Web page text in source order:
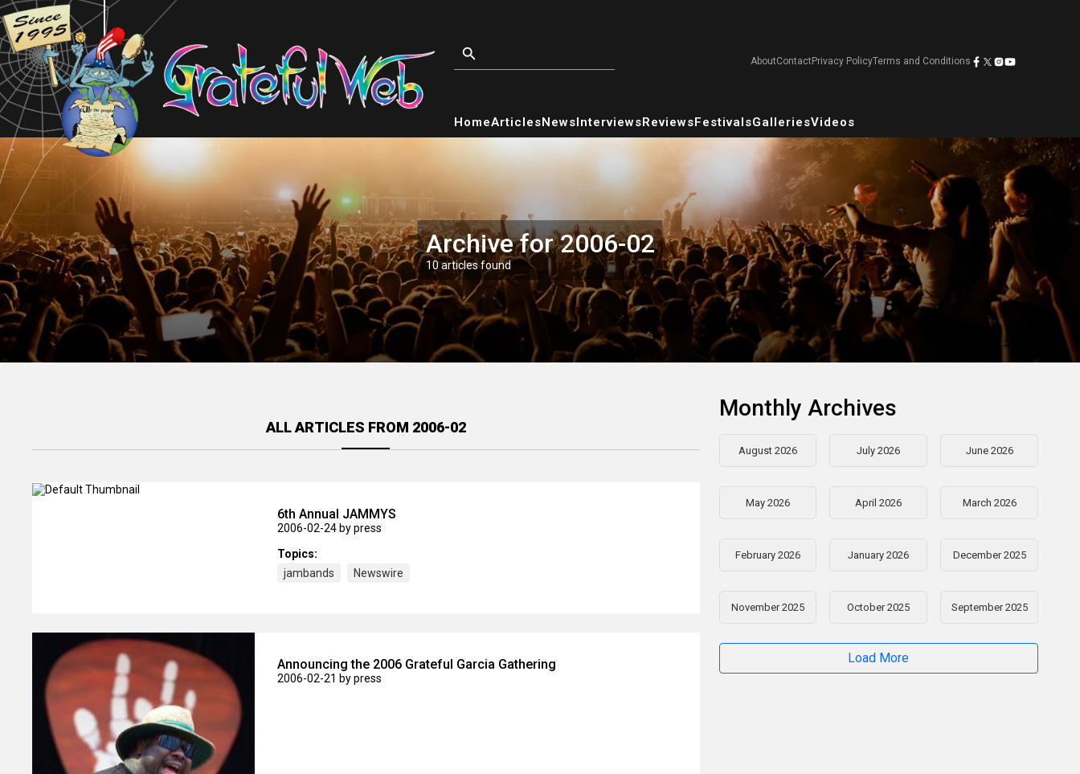
AboutContactPrivacy PolicyTerms and Conditions
HomeArticlesNewsInterviewsReviewsFestivalsGalleriesVideos
Archive for 2006-02
10 articles found
ALL ARTICLES FROM 2006-02
6th Annual JAMMYS
2006-02-24 by press
Topics:
jambands
Newswire
Announcing the 2006 Grateful Garcia Gathering
2006-02-21 by press
Monthly Archives
August 2026 July 2026 June 2026
May 2026 April 2026 March 2026
February 2026 January 2026 December 2025
November 2025 October 2025 September 2025
Load More